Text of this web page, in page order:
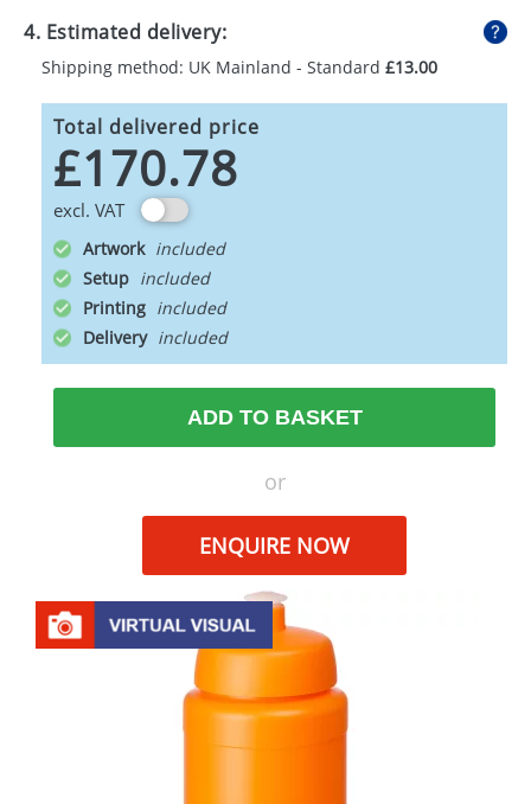
4. Estimated delivery:
Shipping method: UK Mainland - Standard £13.00
Total delivered price
£170.78
excl. VAT
Artwork
Setup
Printing
Delivery
ADD TO BASKET
or
ENQUIRE NOW